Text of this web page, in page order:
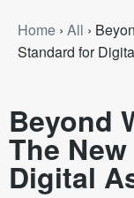
Home › All ›
Standard for
Beyond
The
Digital